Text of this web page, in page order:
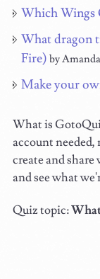
Which Wings
What dragon
Fire) by
Make your
What is
account needed,
create and
and see what
Quiz topic: